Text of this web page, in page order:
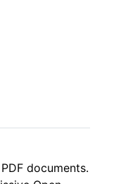
documents.